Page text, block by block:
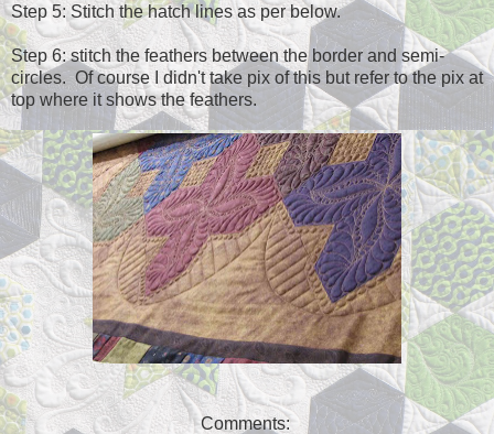
Step 5: Stitch the hatch lines as per below.
Step 6: stitch the feathers between the border and semi-
circles. Of course I didn't take pix of this but refer to the pix at
top where it shows the feathers.
Comments: